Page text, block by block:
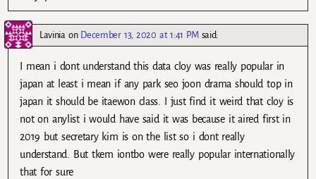
Laviniaon December 13, 2020 at 1:41 PM said:
I mean i dont understand this data cloy was really popular in
japan at least i mean if any park seo joon drama should top in
japan it should be itaewon class. I just find it weird that cloy is
not on anylist i would have said it was because it aired first in
2019 but secretary kim is on the list so i dont really
understand. But tkem iontbo were really popular internationally
that for sure